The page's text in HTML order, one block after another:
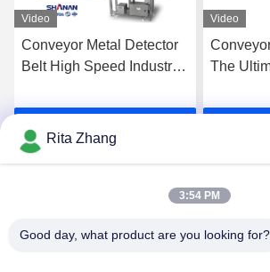
Video
Conveyor Metal Detector
Belt High Speed Industrial
Food Production Line
Get Best Price
Video
The
Rita Zhang
3:54 PM
Good day, what product are you looking for?